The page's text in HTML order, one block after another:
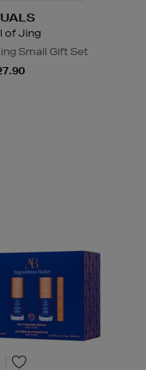
of Jing
Small Gift Set